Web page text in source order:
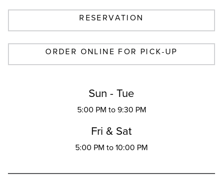
RESERVATION
ORDER ONLINE FOR PICK-UP
Sun - Tue
5:00 PM to 9:30 PM
Fri & Sat
5:00 PM to 10:00 PM